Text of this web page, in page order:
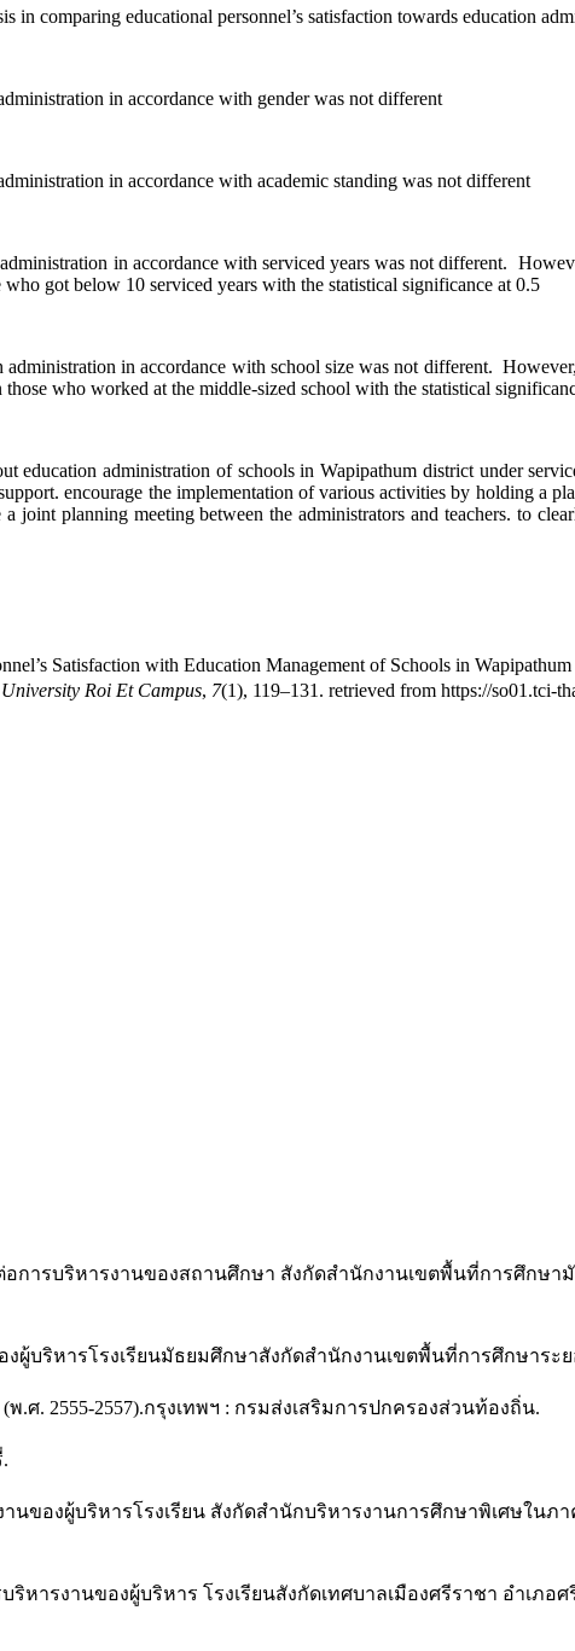
educational personnel’s satisfaction towards education
in accordance with gender was not different
in accordance with academic standing was not different
in accordance with serviced years was not different.
got below 10 serviced years with the statistical significance at 0.5
in accordance with school size was not different. However,
who worked at the middle-sized school with the statistical
administration of schools in Wapipathum district under service
encourage the implementation of various activities by holding a
planning meeting between the administrators and teachers. to
Satisfaction with Education Management of Schools in Wapipathum
Roi Et Campus, 7(1), 119–131. retrieved from https://so01.tci-
การบริหารงานของสถานศึกษา สังกัดสำนักงานเขตพื้นที่การศึกษ
ผู้บริหารโรงเรียนมัธยมศึกษาสังกัดสำนักงานเขตพื้นที่การศึกษาระ
. 2555-2557).กรุงเทพฯ : กรมส่งเสริมการปกครองส่วนท้องถิ่น.
านของผู้บริหารโรงเรียน สังกัดสำนักบริหารงานการศึกษาพิเศษใน
หารงานของผู้บริหาร โรงเรียนสังกัดเทศบาลเมืองศรีราชา อำเภ